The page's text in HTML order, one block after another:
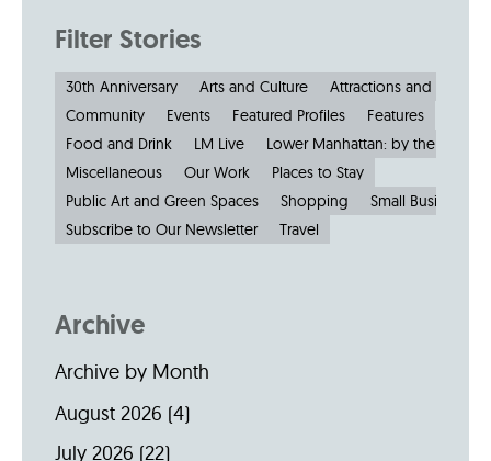
Filter Stories
30th Anniversary Arts and Culture
Attractions and
Community
Events Featured Profiles
Features
Food and Drink
LM Live
Lower Manhattan: by the
Miscellaneous
Our Work
Places to Stay
Public Art and Green Spaces
Shopping
Small Businesses
Subscribe to Our Newsletter
Travel
Archive
Archive by Month
August 2026 (4)
July 2026 (22)